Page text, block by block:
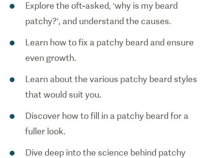
Explore the oft-asked, ‘why is my beard
patchy?’, and understand the causes.
Learn how to fix a patchy beard and ensure
even growth.
Learn about the various patchy beard styles
that would suit you.
Discover how to fill in a patchy beard for a
fuller look.
Dive deep into the science behind patchy